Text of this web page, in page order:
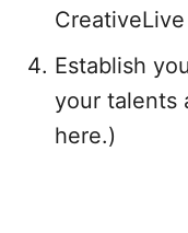
Establish
your talents
here.)